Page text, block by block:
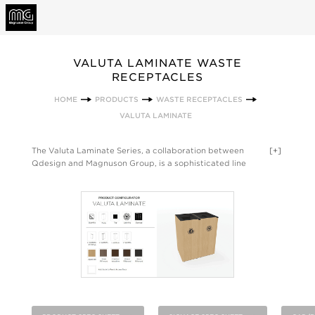
VALUTA LAMINATE WASTE
RECEPTACLES
HOME PRODUCTS
WASTE RECEPTACLES
VALUTA LAMINATE
[+]
The Valuta Laminate Series, a collaboration between
Qdesign and Magnuson Group, is a sophisticated line
contract-grade laminate. This evolution brings a new level of
design expression to waste management, pairing refined
materiality with the reliability and attention to detail that
define the Valuta line. Purpose-built for clean integration into
modern interiors, the Laminate Series eliminates visual clutter
with crisp lines, concealed liners, and a seamless silhouette.
Custom capabilities—including a curated range of laminate